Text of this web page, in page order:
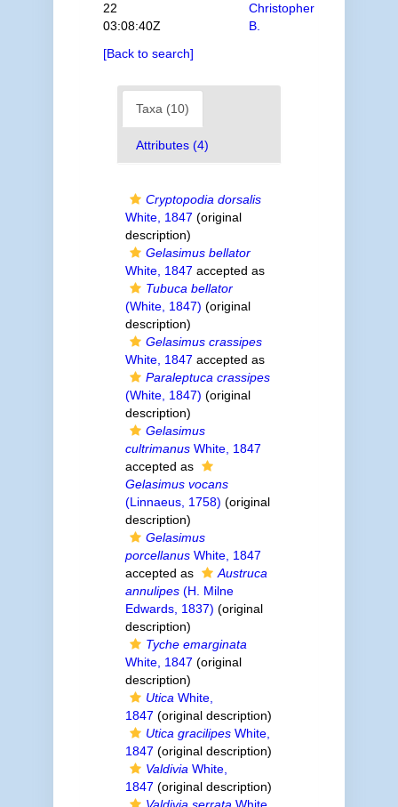
22
03:08:40Z
Christopher
B.
[Back to search]
Taxa (10)
Attributes (4)
Cryptopodia dorsalis
White, 1847 (original
description)
Gelasimus bellator
White, 1847 accepted as
Tubuca bellator
(White, 1847) (original
description)
Gelasimus crassipes
White, 1847 accepted as
Paraleptuca crassipes
(White, 1847) (original
description)
Gelasimus
cultrimanusWhite, 1847
accepted as
Gelasimus vocans
(Linnaeus, 1758) (original
description)
Gelasimus
porcellanusWhite, 1847
accepted as
Austruca
annulipes(H. Milne
Edwards, 1837) (original
description)
Tyche emarginata
White, 1847 (original
description)
Utica White,
1847 (original description)
Utica gracilipesWhite,
1847 (original description)
Valdivia White,
1847 (original description)